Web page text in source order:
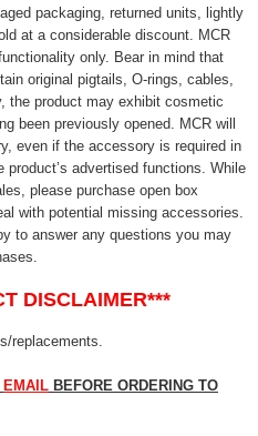
packaging, returned units, lightly
at a considerable discount. MCR
only. Bear in mind that
original pigtails, O-rings, cables,
the product may exhibit cosmetic
been previously opened. MCR will
even if the accessory is required in
advertised functions. While
please purchase open box
with potential missing accessories.
to answer any questions you may
DISCLAIMER***
replacements.
EMAIL BEFORE ORDERING TO